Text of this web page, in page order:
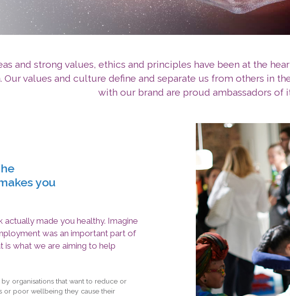
and strong values, ethics and principles have been at the
Our values and culture define and separate us from others in
with our brand are proud ambassadors of
you
made you healthy. Imagine
was an important part of
is what we are aiming to help
organisations that want to reduce or
or poor wellbeing they cause their